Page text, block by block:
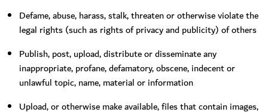
Defame, abuse, harass, stalk, threaten or otherwise violate the
legal rights (such as rights of privacy and publicity) of others
Publish, post, upload, distribute or disseminate any
inappropriate, profane, defamatory, obscene, indecent or
unlawful topic, name, material or information
Upload, or otherwise make available, files that contain images,